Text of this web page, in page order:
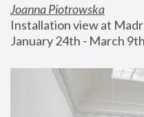
Joanna Piotrowska
Installation view at
January 24th - March